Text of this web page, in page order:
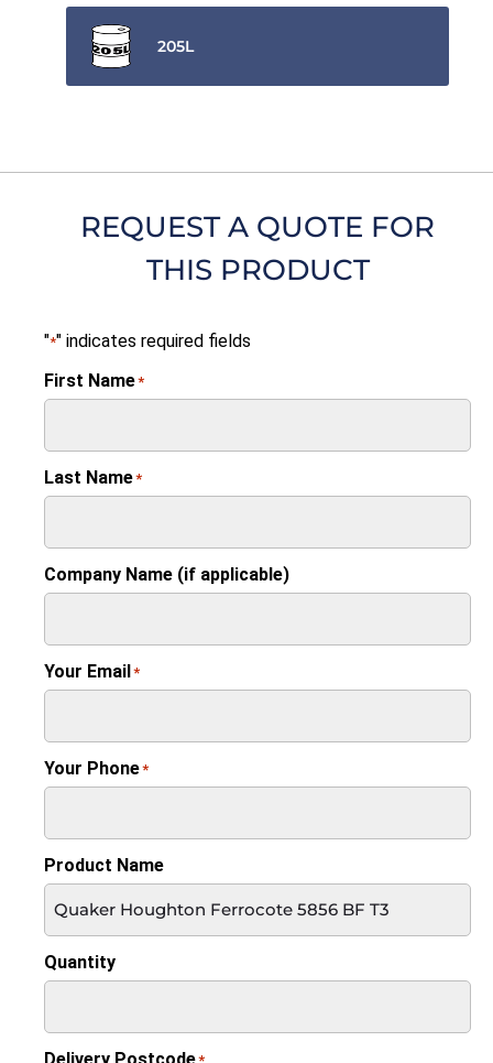
205L
REQUEST A QUOTE FOR
THIS PRODUCT
"*" indicates required fields
First Name*
Last Name*
Company Name (if applicable)
Your Email*
Your Phone*
Product Name
Quantity